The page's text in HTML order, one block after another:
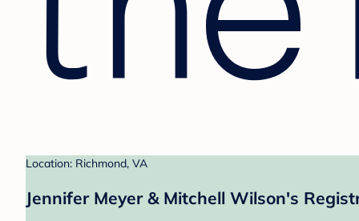
Location: Richmond, VA
Jennifer Meyer & Mitchell Wilson's